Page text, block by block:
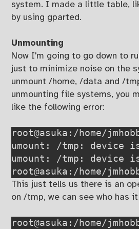
system. I made a little table,
by using gparted.
Unmounting
Now I'm going to go down to
just to minimize noise on the
unmount /home, /data and /
unmounting file systems, you
like the following error:
root@asuka:/home/
umount: /tmp: device
umount: /tmp: device
root@asuka:/home/
This just tells us there is an
on /tmp, we can see who has
root@asuka:/home/